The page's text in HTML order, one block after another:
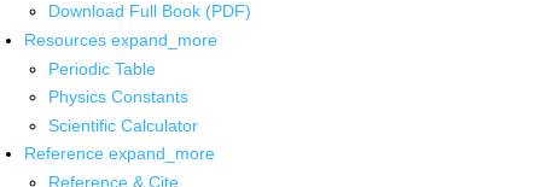
Download Full Book (PDF)
Resources expand_more
Periodic Table
Physics Constants
Scientific Calculator
Reference expand_more
Reference & Cite